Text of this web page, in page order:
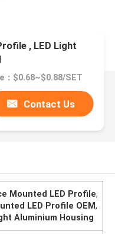
, LED Light
：$0.68~$0.88/SET
Contact Us
Mounted LED Profile,
LED Profile OEM,
Aluminium Housing